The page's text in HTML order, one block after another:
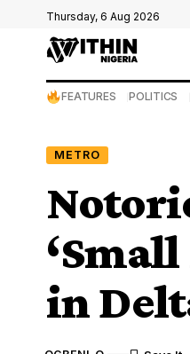
Thursday, 6 Aug 2026
FEATURES POLITICS
METRO
in